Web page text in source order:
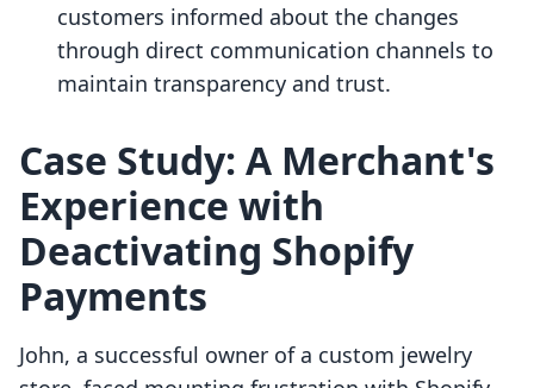
customers informed about the changes
through direct communication channels to
maintain transparency and trust.
Case Study: A Merchant's
Experience with
Deactivating Shopify
Payments
John, a successful owner of a custom jewelry